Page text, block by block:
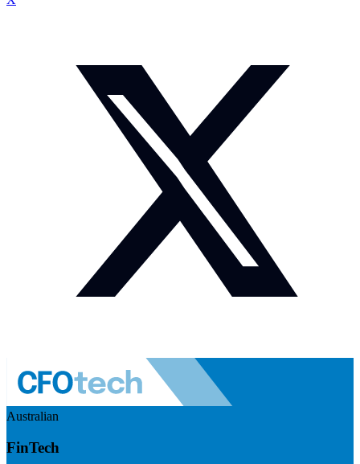
Australian
FinTech